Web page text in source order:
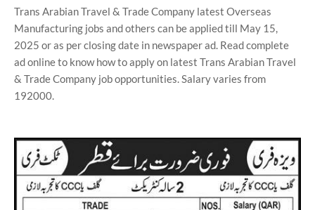
Trans Arabian Travel & Trade Company latest Overseas
Manufacturing jobs and others can be applied till May 15,
2025 or as per closing date in newspaper ad. Read complete
ad online to know how to apply on latest Trans Arabian Travel
& Trade Company job opportunities. Salary varies from
192000.